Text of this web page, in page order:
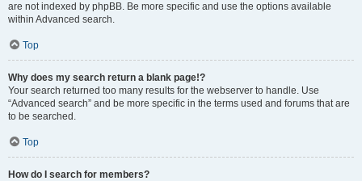
are not indexed by phpBB. Be more specific and use the options available
within Advanced search.
Top
Why does my search return a blank page!?
Your search returned too many results for the webserver to handle. Use
“Advanced search” and be more specific in the terms used and forums that are
to be searched.
Top
How do I search for members?